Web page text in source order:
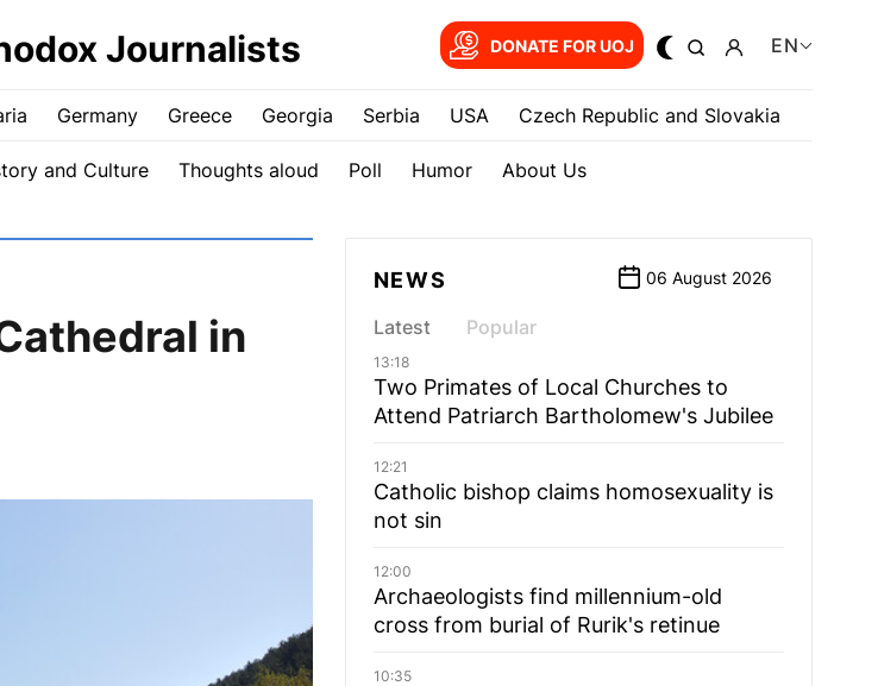
Journalists DONATE FOR UOJ EN
Germany Greece Georgia Serbia USA Czech Republic and Slovakia
and Culture Thoughts aloud Poll Humor About Us
in
NEWS 06 August 2026
Latest Popular
13:18
Two Primates of Local Churches to
Attend Patriarch Bartholomew's Jubilee
12:21
Catholic bishop claims homosexuality is
not sin
12:00
Archaeologists find millennium-old
cross from burial of Rurik's retinue
10:35